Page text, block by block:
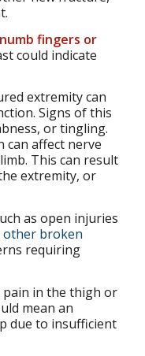
fingers or
could indicate
extremity can
Signs of this
or tingling.
can affect nerve
This can result
extremity, or
as open injuries
other broken
requiring
pain in the thigh or
mean an
due to insufficient